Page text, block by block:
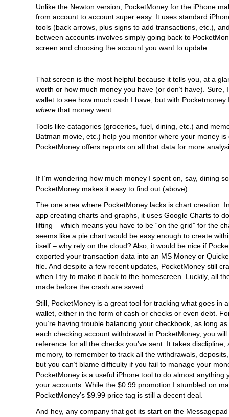
Unlike the Newton version, PocketMoney for the iPhone
from account to account super easy. It uses standard
tools (back arrows, plus signs to add transactions, etc.),
between accounts involves simply going back to
screen and choosing the account you want to update.
That screen is the most helpful because it tells you, at a
worth or how much money you have (or don’t have). Sure,
wallet to see how much cash I have, but with Pocketmoney
where that money went.
Tools like catagories (groceries, fuel, dining, etc.) and
Batman movie, etc.) help you monitor where your money is
PocketMoney offers reports on all that data for more
If I’m wondering how much money I spent on, say, dining
PocketMoney makes it easy to find out (above).
The one area where PocketMoney lacks is chart creation.
app creating charts and graphs, it uses Google Charts to
lifting – which means you have to be “on the grid” for the
seems like a pie chart would be easy enough to create
itself – why rely on the cloud? Also, it would be nice if
exported your transaction data into an MS Money or
file. And despite a few recent updates, PocketMoney still
when I try to make it back to the homescreen. Luckily, all
made before the crash are saved.
Still, PocketMoney is a great tool for tracking what goes in
wallet, either in the form of cash or checks or even debt.
you’re having trouble balancing your checkbook, as long
each checking account withdrawal in PocketMoney, you
reference for all the checks you’ve sent. It takes disclipline,
memory, to remember to track all the withdrawals,
but you can’t blame difficulty if you fail to manage your
PocketMoney is a useful iPhone tool to do almost anything
your accounts. While the $0.99 promotion I stumbled on
PocketMoney’s $9.99 price tag is still a decent deal.
And hey, any company that got its start on the